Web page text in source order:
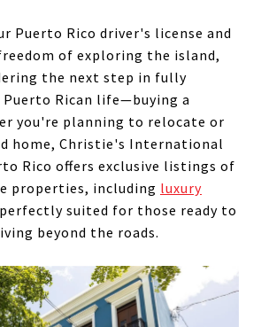
Puerto Rico driver's license and
of exploring the island,
the next step in fully
Rican life—buying a
you're planning to relocate or
home, Christie's International
Rico offers exclusive listings of
properties, including luxury
suited for those ready to
beyond the roads.